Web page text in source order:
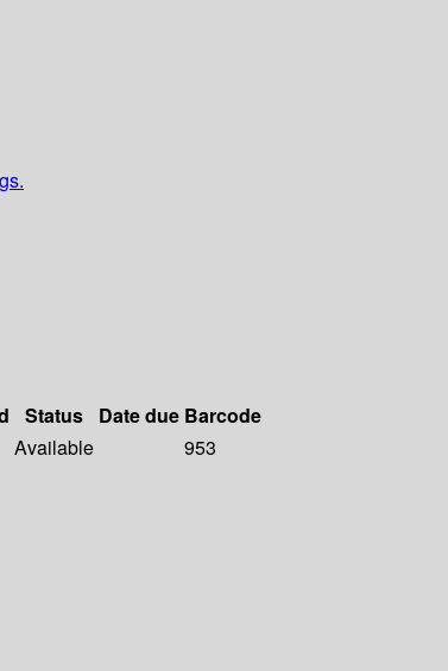
Status Date due Barcode
Available
953